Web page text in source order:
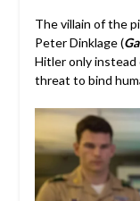
The villain of the
Peter Dinklage (
Hitler only
threat to bind